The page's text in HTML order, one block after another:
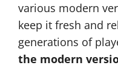
various modern
keep it fresh and
generations of
the modern